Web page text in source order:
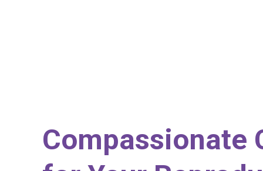
Compassionate